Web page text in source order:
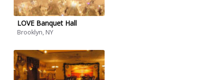
LOVE Banquet Hall
Brooklyn, NY